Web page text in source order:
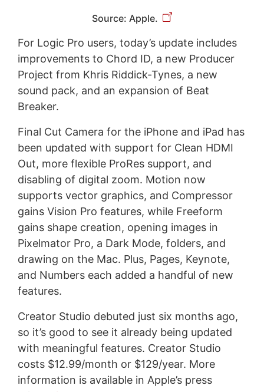
Source: Apple.
For Logic Pro users, today’s update includes
improvements to Chord ID, a new Producer
Project from Khris Riddick-Tynes, a new
sound pack, and an expansion of Beat
Breaker.
Final Cut Camera for the iPhone and iPad has
been updated with support for Clean HDMI
Out, more flexible ProRes support, and
disabling of digital zoom. Motion now
supports vector graphics, and Compressor
gains Vision Pro features, while Freeform
gains shape creation, opening images in
Pixelmator Pro, a Dark Mode, folders, and
drawing on the Mac. Plus, Pages, Keynote,
and Numbers each added a handful of new
features.
Creator Studio debuted just six months ago,
so it’s good to see it already being updated
with meaningful features. Creator Studio
costs $12.99/month or $129/year. More
information is available in Apple’s press